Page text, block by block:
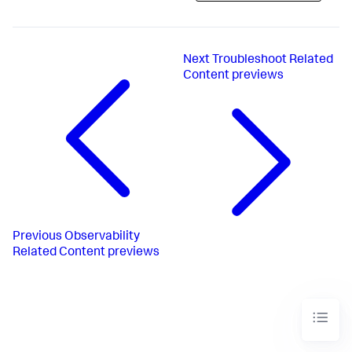
Previous Observability
Related Content previews
Next Troubleshoot Related
Content previews